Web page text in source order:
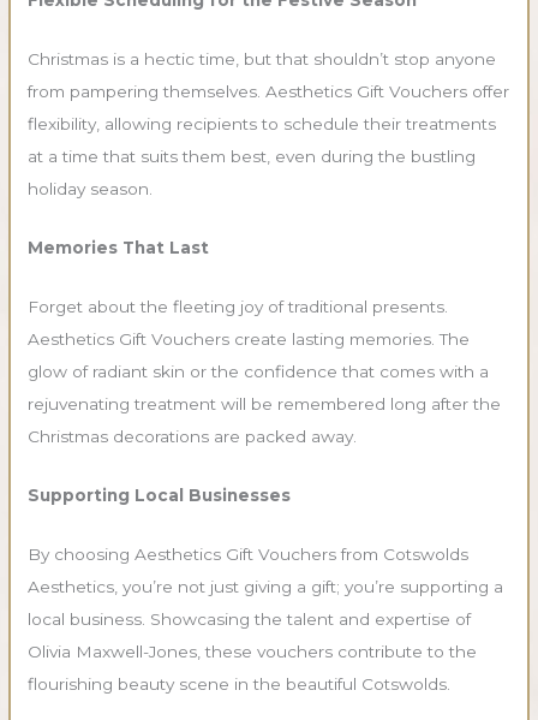
Christmas is a hectic time, but that shouldn’t stop anyone
from pampering themselves. Aesthetics Gift Vouchers offer
flexibility, allowing recipients to schedule their treatments
at a time that suits them best, even during the bustling
holiday season.
Memories That Last
Forget about the fleeting joy of traditional presents.
Aesthetics Gift Vouchers create lasting memories. The
glow of radiant skin or the confidence that comes with a
rejuvenating treatment will be remembered long after the
Christmas decorations are packed away.
Supporting Local Businesses
By choosing Aesthetics Gift Vouchers from Cotswolds
Aesthetics, you’re not just giving a gift; you’re supporting a
local business. Showcasing the talent and expertise of
Olivia Maxwell-Jones, these vouchers contribute to the
flourishing beauty scene in the beautiful Cotswolds.